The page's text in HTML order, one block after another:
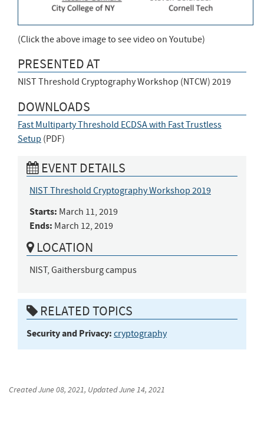
(Click the above image to see video on Youtube)
PRESENTED AT
NIST Threshold Cryptography Workshop (NTCW) 2019
DOWNLOADS
Fast Multiparty Threshold ECDSA with Fast Trustless
Setup (PDF)
EVENT DETAILS
NIST Threshold Cryptography Workshop 2019
Starts: March 11, 2019
Ends: March 12, 2019
LOCATION
NIST, Gaithersburg campus
RELATED TOPICS
Security and Privacy: cryptography
CreatedJune 08, 2021, UpdatedJune 14, 2021